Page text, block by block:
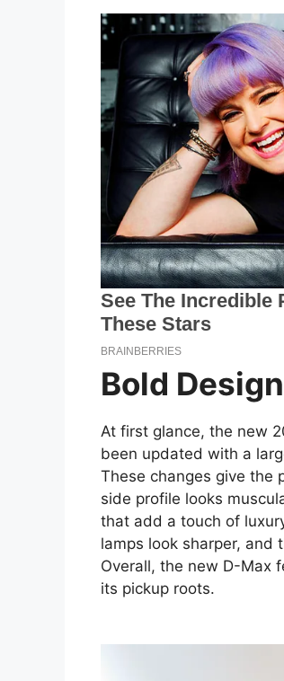
Bold Design
At first glance, the new
been updated with a
These changes give the
side profile looks
that add a touch of
lamps look sharper, and
Overall, the new D-Max
its pickup roots.